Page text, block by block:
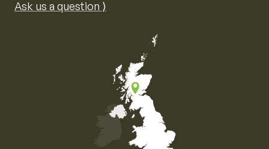
Ask us a question ⟩